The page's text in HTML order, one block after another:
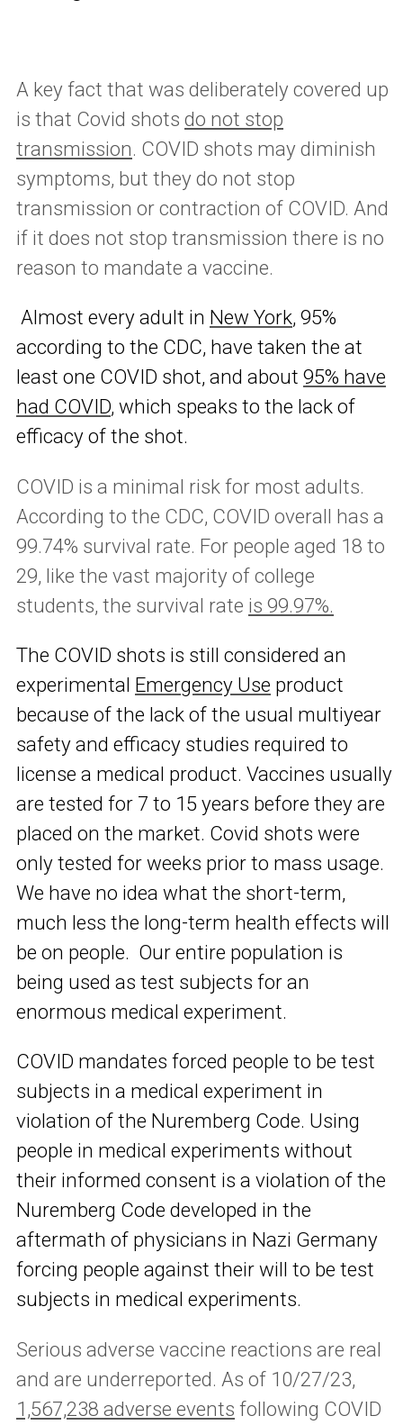
A key fact that was deliberately covered up
is that Covid shots do not stop
transmission. COVID shots may diminish
symptoms, but they do not stop
transmission or contraction of COVID. And
if it does not stop transmission there is no
reason to mandate a vaccine.
Almost every adult in New York, 95%
according to the CDC, have taken the at
least one COVID shot, and about 95% have
had COVID, which speaks to the lack of
efficacy of the shot.
COVID is a minimal risk for most adults.
According to the CDC, COVID overall has a
99.74% survival rate. For people aged 18 to
29, like the vast majority of college
students, the survival rate is 99.97%.
The COVID shots is still considered an
experimental Emergency Use product
because of the lack of the usual multiyear
safety and efficacy studies required to
license a medical product. Vaccines usually
are tested for 7 to 15 years before they are
placed on the market. Covid shots were
only tested for weeks prior to mass usage.
We have no idea what the short-term,
much less the long-term health effects will
be on people. Our entire population is
being used as test subjects for an
enormous medical experiment.
COVID mandates forced people to be test
subjects in a medical experiment in
violation of the Nuremberg Code. Using
people in medical experiments without
their informed consent is a violation of the
Nuremberg Code developed in the
aftermath of physicians in Nazi Germany
forcing people against their will to be test
subjects in medical experiments.
Serious adverse vaccine reactions are real
and are underreported. As of 10/27/23,
1,567,238 adverse events following COVID